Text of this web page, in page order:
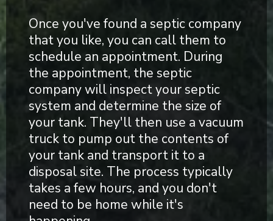
Once you've found a septic company
that you like, you can call them to
schedule an appointment. During
the appointment, the septic
company will inspect your septic
system and determine the size of
your tank. They'll then use a vacuum
truck to pump out the contents of
your tank and transport it to a
disposal site. The process typically
takes a few hours, and you don't
need to be home while it's